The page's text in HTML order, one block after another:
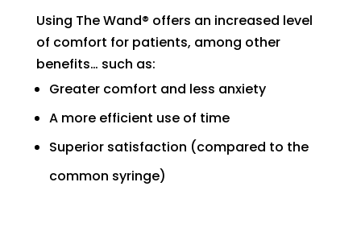
Using The Wand® offers an increased level
of comfort for patients, among other
benefits… such as:
Greater comfort and less anxiety
A more efficient use of time
Superior satisfaction (compared to the
common syringe)